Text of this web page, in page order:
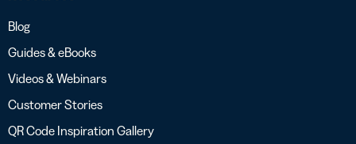
Blog
Guides & eBooks
Videos & Webinars
Customer Stories
QR Code Inspiration Gallery